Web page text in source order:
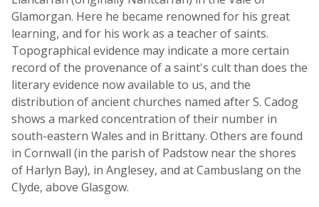
Glamorgan. Here he became renowned for his great
learning, and for his work as a teacher of saints.
Topographical evidence may indicate a more certain
record of the provenance of a saint's cult than does the
literary evidence now available to us, and the
distribution of ancient churches named after S. Cadog
shows a marked concentration of their number in
south-eastern Wales and in Brittany. Others are found
in Cornwall (in the parish of Padstow near the shores
of Harlyn Bay), in Anglesey, and at Cambuslang on the
Clyde, above Glasgow.